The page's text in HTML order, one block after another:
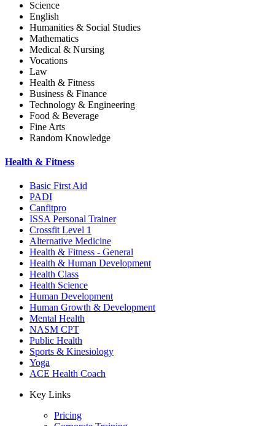
Science
English
Humanities & Social Studies
Mathematics
Medical & Nursing
Vocations
Law
Health & Fitness
Business & Finance
Technology & Engineering
Food & Beverage
Fine Arts
Random Knowledge
Health & Fitness
Basic First Aid
PADI
Canfitpro
ISSA Personal Trainer
Crossfit Level 1
Alternative Medicine
Health & Fitness - General
Health & Human Development
Health Class
Health Science
Human Development
Human Growth & Development
Mental Health
NASM CPT
Public Health
Sports & Kinesiology
Yoga
ACE Health Coach
Key Links
Pricing